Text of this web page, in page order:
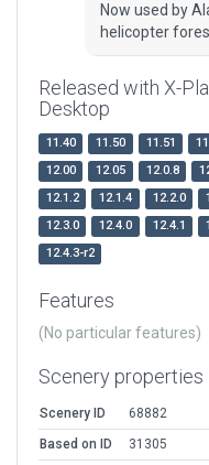
Now used by
helicopter
Released with X-
Desktop
11.40 11.50 11.51
12.00
12.05 12.0.8
12.1.2
12.1.4 12.2.0
12.3.0
12.4.0 12.4.1
12.4.3-r2
Features
(No particular features)
Scenery properties
Scenery ID
68882
Based on ID
31305